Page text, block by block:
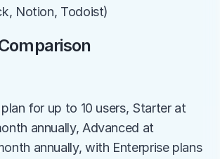
Notion, Todoist)
plan for up to 10 users, Starter at
annually, Advanced at
annually, with Enterprise plans